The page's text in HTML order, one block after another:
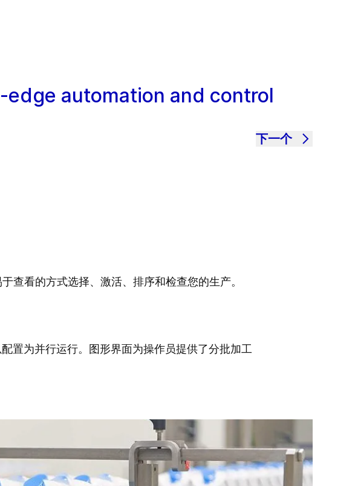
automation and control
下一个
查看的方式选择、激活、排序和检查您的生产。
置为并行运行。图形界面为操作员提供了分批加工